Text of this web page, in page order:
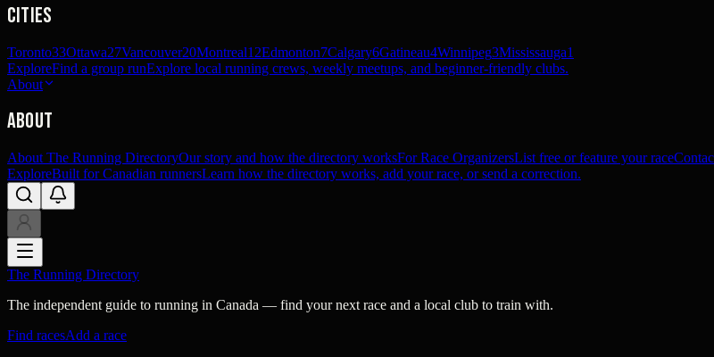
Cities
Toronto33Ottawa27Vancouver20Montreal12Edmonton7Calgary6Gatineau4Winnipeg3Mississauga1
ExploreFind a group runExplore local running crews, weekly meetups, and beginner-friendly clubs.
About
About
About The Running DirectoryOur story and how the directory worksFor Race OrganizersList free or feature your race
ExploreBuilt for Canadian runnersLearn how the directory works, add your race, or send a correction.
The Running Directory
The independent guide to running in Canada — find your next race and a local club to train with.
Find racesAdd a race